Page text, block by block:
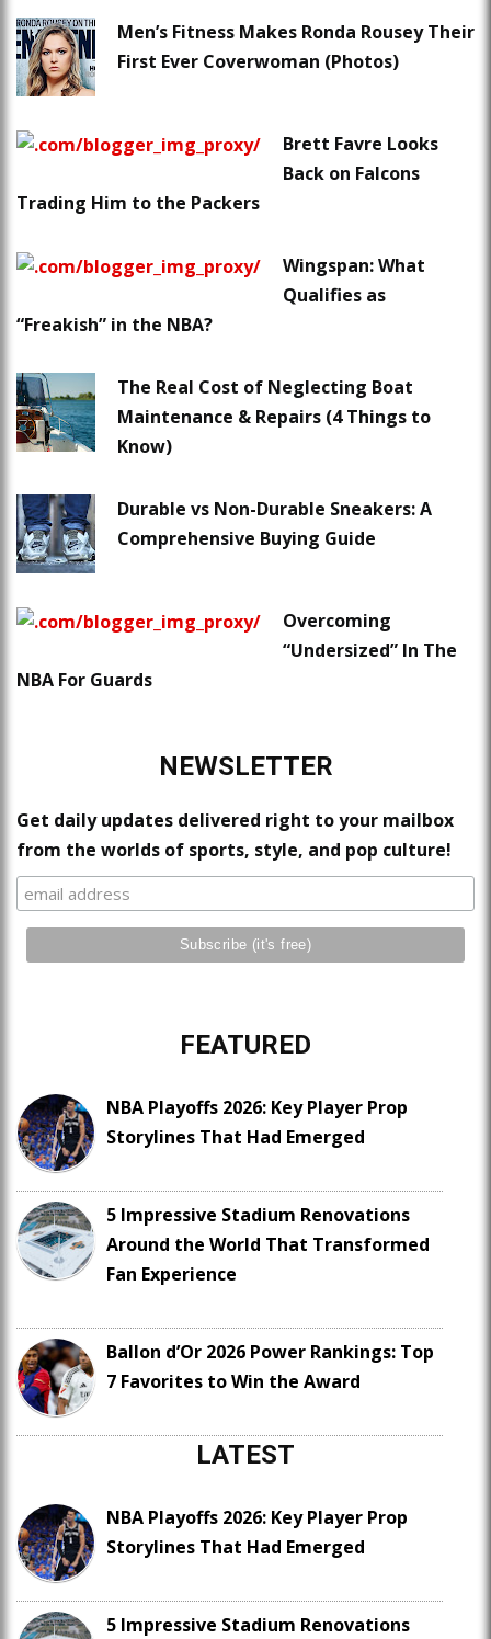
Men’s Fitness Makes Ronda Rousey Their
First Ever Coverwoman (Photos)
Brett Favre Looks
Back on Falcons
Trading Him to the Packers
Wingspan: What
Qualifies as
“Freakish” in the NBA?
The Real Cost of Neglecting Boat
Maintenance & Repairs (4 Things to
Know)
Durable vs Non-Durable Sneakers: A
Comprehensive Buying Guide
Overcoming
“Undersized” In The
NBA For Guards
NEWSLETTER
Get daily updates delivered right to your mailbox
from the worlds of sports, style, and pop culture!
FEATURED
NBA Playoffs 2026: Key Player Prop
Storylines That Had Emerged
5 Impressive Stadium Renovations
Around the World That Transformed
Fan Experience
Ballon d’Or 2026 Power Rankings: Top
7 Favorites to Win the Award
LATEST
NBA Playoffs 2026: Key Player Prop
Storylines That Had Emerged
5 Impressive Stadium Renovations